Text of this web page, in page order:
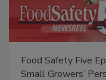
Food Safety Five